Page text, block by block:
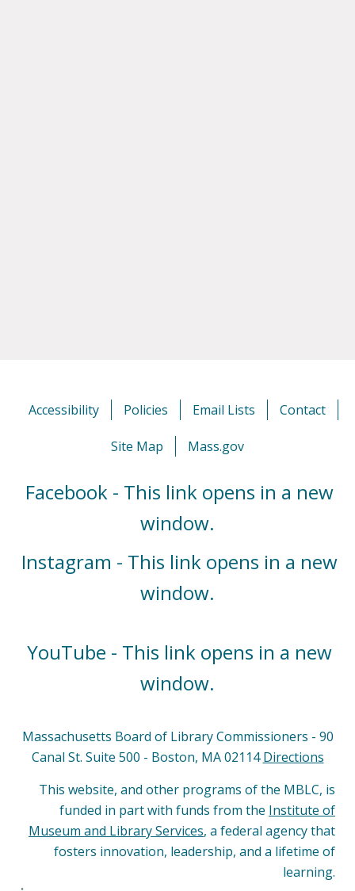
Accessibility Policies Email Lists Contact
Site Map Mass.gov
Facebook - This link opens in a new
window.
Instagram - This link opens in a new
window.
YouTube - This link opens in a new
window.
Massachusetts Board of Library Commissioners - 90
Canal St. Suite 500 - Boston, MA 02114Directions
This website, and other programs of the MBLC, is
funded in part with funds from the Institute of
Museum and Library Services, a federal agency that
fosters innovation, leadership, and a lifetime of
learning.